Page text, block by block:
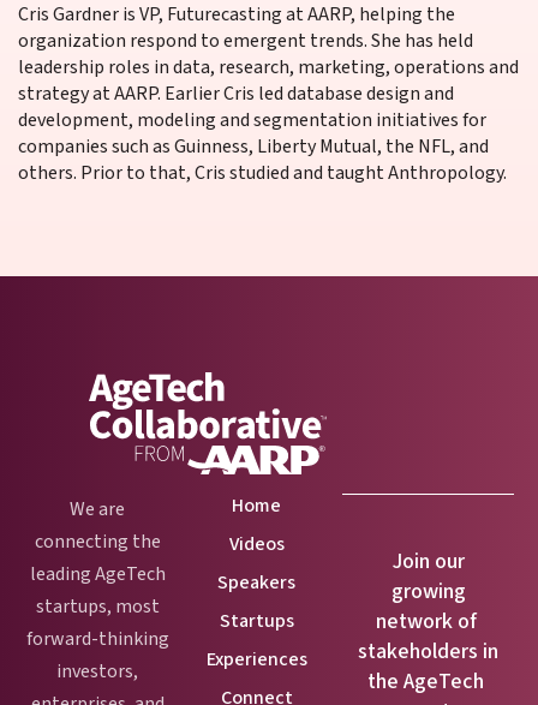
Cris Gardner is VP, Futurecasting at AARP, helping the
organization respond to emergent trends. She has held
leadership roles in data, research, marketing, operations and
strategy at AARP. Earlier Cris led database design and
development, modeling and segmentation initiatives for
companies such as Guinness, Liberty Mutual, the NFL, and
others. Prior to that, Cris studied and taught Anthropology.
We are
connecting the
leading AgeTech
startups, most
forward-thinking
investors,
Join our
growing
network of
stakeholders in
the AgeTech
Home
Videos
Speakers
Startups
Experiences
Connect